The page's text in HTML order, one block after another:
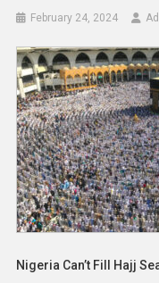
February 24, 2024
Nigeria Can’t Fill Hajj